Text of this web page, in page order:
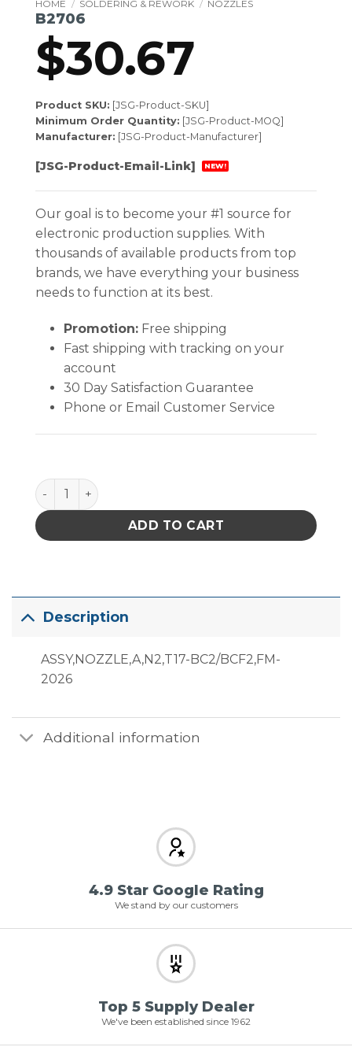
HOME / SOLDERING & REWORK / NOZZLES
B2706
$30.67
Product SKU: [JSG-Product-SKU]
Minimum Order Quantity: [JSG-Product-MOQ]
Manufacturer: [JSG-Product-Manufacturer]
[JSG-Product-Email-Link] NEW!
Our goal is to become your #1 source for
electronic production supplies. With
thousands of available products from top
brands, we have everything your business
needs to function at its best.
Promotion:Free shipping
Fast shipping with tracking on your
account
30 Day Satisfaction Guarantee
Phone or Email Customer Service
B2706 quantity
ADD TO CART
Description
ASSY,NOZZLE,A,N2,T17-BC2/BCF2,FM-
2026
Additional information
4.9 Star Google Rating
We stand by our customers
Top 5 Supply Dealer
We've been established since 1962